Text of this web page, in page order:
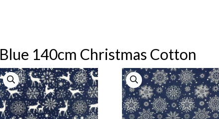
Blue 140cm Christmas Cotton